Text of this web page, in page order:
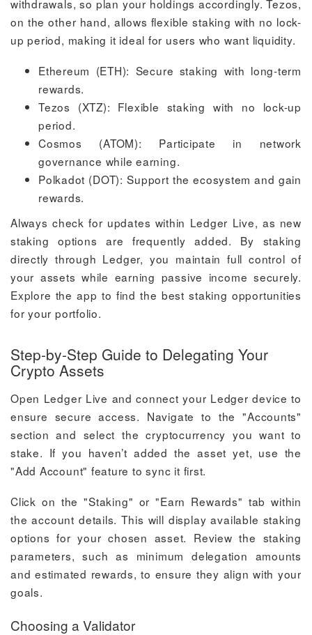
withdrawals, so plan your holdings accordingly. Tezos,
on the other hand, allows flexible staking with no lock-
up period, making it ideal for users who want liquidity.
Ethereum (ETH): Secure staking with long-term
rewards.
Tezos (XTZ): Flexible staking with no lock-up
period.
Cosmos (ATOM): Participate in network
governance while earning.
Polkadot (DOT): Support the ecosystem and gain
rewards.
Always check for updates within Ledger Live, as new
staking options are frequently added. By staking
directly through Ledger, you maintain full control of
your assets while earning passive income securely.
Explore the app to find the best staking opportunities
for your portfolio.
Step-by-Step Guide to Delegating Your
Crypto Assets
Open Ledger Live and connect your Ledger device to
ensure secure access. Navigate to the "Accounts"
section and select the cryptocurrency you want to
stake. If you haven’t added the asset yet, use the
"Add Account" feature to sync it first.
Click on the "Staking" or "Earn Rewards" tab within
the account details. This will display available staking
options for your chosen asset. Review the staking
parameters, such as minimum delegation amounts
and estimated rewards, to ensure they align with your
goals.
Choosing a Validator